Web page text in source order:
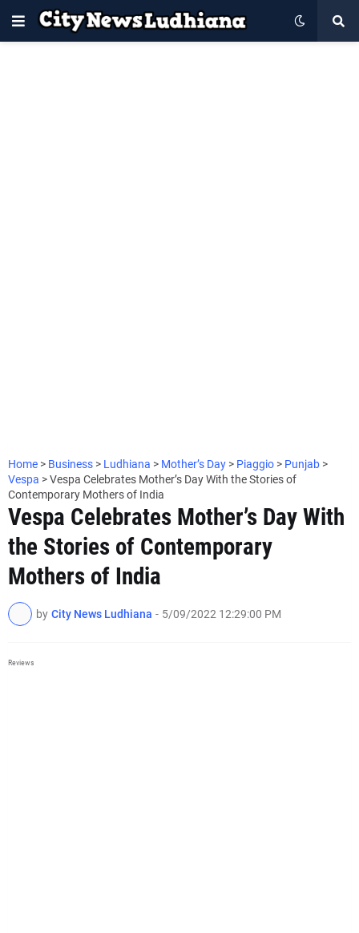
Home > Business > Ludhiana > Mother’s Day > Piaggio > Punjab >
Vespa >Vespa Celebrates Mother’s Day With the Stories of
Contemporary Mothers of India
Vespa Celebrates Mother’s Day With
the Stories of Contemporary
Mothers of India
by City News Ludhiana - 5/09/2022 12:29:00 PM
Reviews